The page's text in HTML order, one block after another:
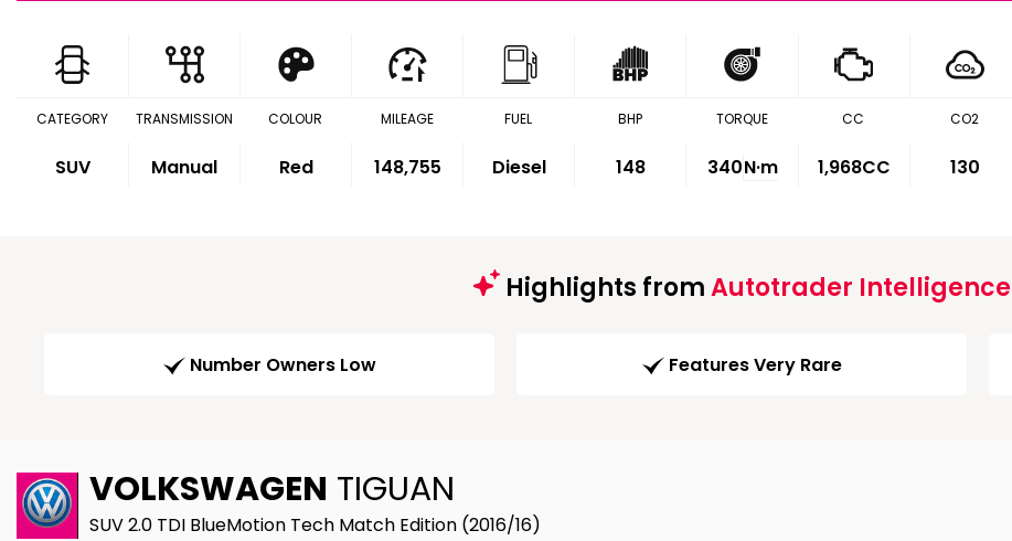
CATEGORY
SUV
TRANSMISSION
Manual
COLOUR
Red
MILEAGE
148,755
FUEL
Diesel
BHP
148
TORQUE
340N·m
CC
1,968CC
CO2
130
Highlights fromAutotrader Intelligence
Number Owners Low Features Very Rare
VOLKSWAGEN TIGUAN
SUV 2.0 TDI BlueMotion Tech Match Edition (2016/16)